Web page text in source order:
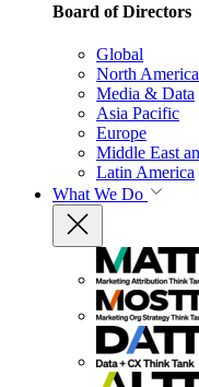
Board of Directors
Global
North America
Media & Data
Asia Pacific
Europe
Middle East
Latin America
What We Do